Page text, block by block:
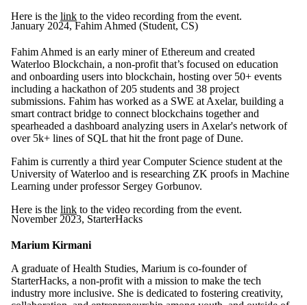
Here is the link to the video recording from the event.
January 2024, Fahim Ahmed (Student, CS)
Fahim Ahmed is an early miner of Ethereum and created
Waterloo Blockchain, a non-profit that’s focused on education
and onboarding users into blockchain, hosting over 50+ events
including a hackathon of 205 students and 38 project
submissions. Fahim has worked as a SWE at Axelar, building a
smart contract bridge to connect blockchains together and
spearheaded a dashboard analyzing users in Axelar's network of
over 5k+ lines of SQL that hit the front page of Dune.
Fahim is currently a third year Computer Science student at the
University of Waterloo and is researching ZK proofs in Machine
Learning under professor Sergey Gorbunov.
Here is the link to the video recording from the event.
November 2023, StarterHacks
Marium Kirmani
A graduate of Health Studies, Marium is co-founder of
StarterHacks, a non-profit with a mission to make the tech
industry more inclusive. She is dedicated to fostering creativity,